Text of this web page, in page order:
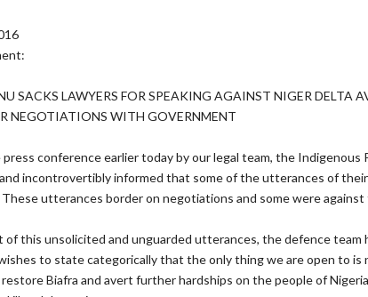
SACKS LAWYERS FOR SPEAKING AGAINST NIGER DELTA
NEGOTIATIONS WITH GOVERNMENT
conference earlier today by our legal team, the Indigenous
incontrovertibly informed that some of the utterances of
utterances border on negotiations and some were
of this unsolicited and unguarded utterances, the defence team
to state categorically that the only thing we are open to
Biafra and avert further hardships on the people of